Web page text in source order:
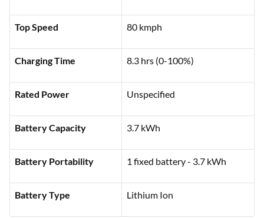
Ex-showroom Price ₹1,14,546 (Delhi)
Top Speed 80 kmph
Charging Time 8.3 hrs (0-100%)
Rated Power Unspecified
Battery Capacity 3.7 kWh
Battery Portability 1 fixed battery - 3.7 kWh